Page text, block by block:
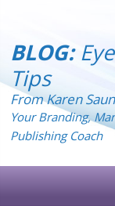
BLOG:
Tips
From Karen
Your Branding,
Publishing Coach